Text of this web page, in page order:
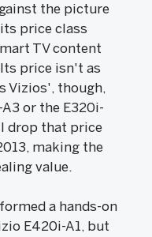
the picture
price class
TV content
price isn't as
Vizios', though,
or the E320i-
drop that price
making the
value.
a hands-on
E420i-A1, but